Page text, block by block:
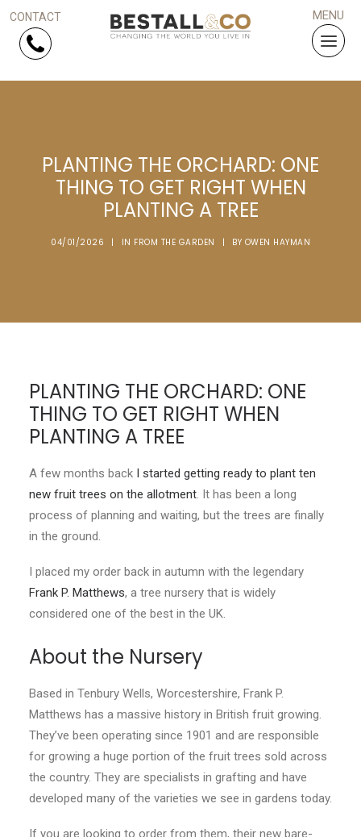
SERVICES
CONTACT
LOGIN
PLANTING THE ORCHARD: ONE
THING TO GET RIGHT WHEN
PLANTING A TREE
04/01/2026 | IN FROM THE GARDEN | BY OWEN HAYMAN
PLANTING THE ORCHARD: ONE
THING TO GET RIGHT WHEN
PLANTING A TREE
A few months back I started getting ready to plant ten
new fruit trees on the allotment. It has been a long
process of planning and waiting, but the trees are finally
in the ground.
I placed my order back in autumn with the legendary
Frank P. Matthews, a tree nursery that is widely
considered one of the best in the UK.
About the Nursery
Based in Tenbury Wells, Worcestershire, Frank P.
Matthews has a massive history in British fruit growing.
They’ve been operating since 1901 and are responsible
for growing a huge portion of the fruit trees sold across
the country. They are specialists in grafting and have
developed many of the varieties we see in gardens today.
If you are looking to order from them, their new bare-